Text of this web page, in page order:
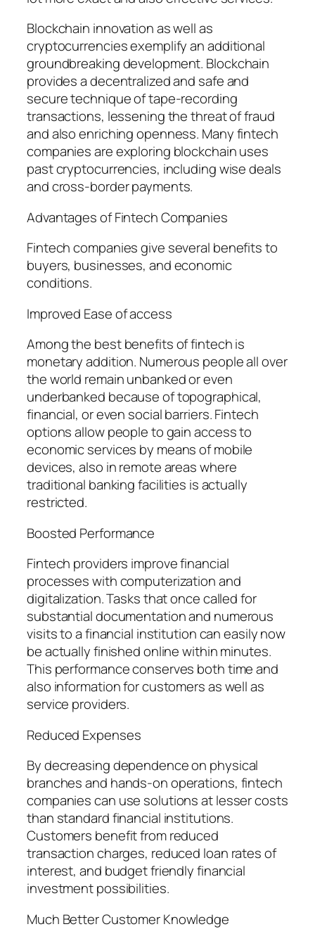
Blockchain innovation as well as
cryptocurrencies exemplify an additional
groundbreaking development. Blockchain
provides a decentralized and safe and
secure technique of tape-recording
transactions, lessening the threat of fraud
and also enriching openness. Many fintech
companies are exploring blockchain uses
past cryptocurrencies, including wise deals
and cross-border payments.
Advantages of Fintech Companies
Fintech companies give several benefits to
buyers, businesses, and economic
conditions.
Improved Ease of access
Among the best benefits of fintech is
monetary addition. Numerous people all over
the world remain unbanked or even
underbanked because of topographical,
financial, or even social barriers. Fintech
options allow people to gain access to
economic services by means of mobile
devices, also in remote areas where
traditional banking facilities is actually
restricted.
Boosted Performance
Fintech providers improve financial
processes with computerization and
digitalization. Tasks that once called for
substantial documentation and numerous
visits to a financial institution can easily now
be actually finished online within minutes.
This performance conserves both time and
also information for customers as well as
service providers.
Reduced Expenses
By decreasing dependence on physical
branches and hands-on operations, fintech
companies can use solutions at lesser costs
than standard financial institutions.
Customers benefit from reduced
transaction charges, reduced loan rates of
interest, and budget friendly financial
investment possibilities.
Much Better Customer Knowledge